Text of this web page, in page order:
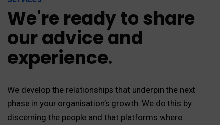
We're ready to share
our advice and
experience.
We develop the relationships that underpin the next
phase in your organisation’s growth. We do this by
discerning the people and that platforms where